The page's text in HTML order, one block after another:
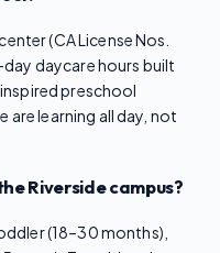
(CA License Nos.
daycare hours built
preschool
are learning all day, not
Riverside campus?
(18–30 months),